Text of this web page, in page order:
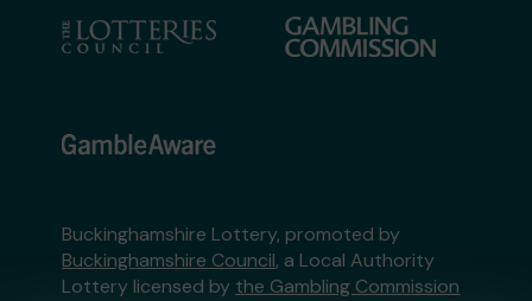
Buckinghamshire Lottery, promoted by
Buckinghamshire Council, a Local Authority
Lottery licensed by the Gambling Commission